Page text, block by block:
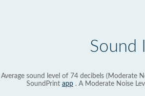
Sound
Average sound level of 74 decibels (Moderate
SoundPrint app . A Moderate Noise